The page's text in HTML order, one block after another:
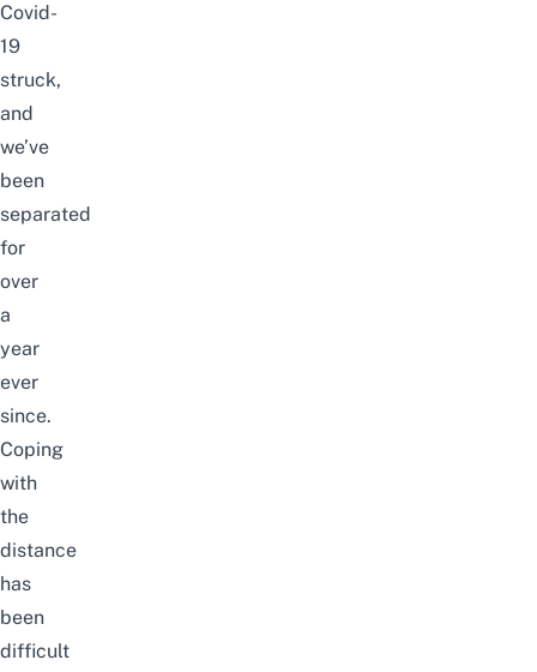
Covid-
19
struck,
and
we’ve
been
separated
for
over
a
year
ever
since.
Coping
with
the
distance
has
been
difficult